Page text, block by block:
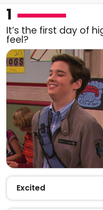
1
It’s the first day of
feel?
Excited